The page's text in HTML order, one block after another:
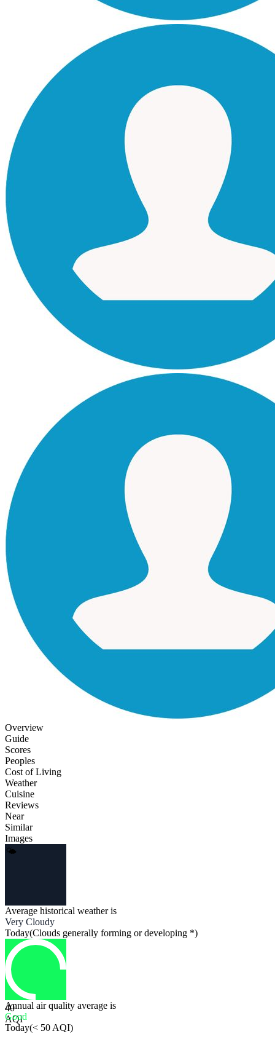
Overview
Guide
Scores
Peoples
Cost of Living
Weather
Cuisine
Reviews
Near
Similar
Images
🌤
Average historical weather is
Very Cloudy
Today(Clouds generally forming or developing *)
40
AQI
Annual air quality average is
Good
Today(< 50 AQI)